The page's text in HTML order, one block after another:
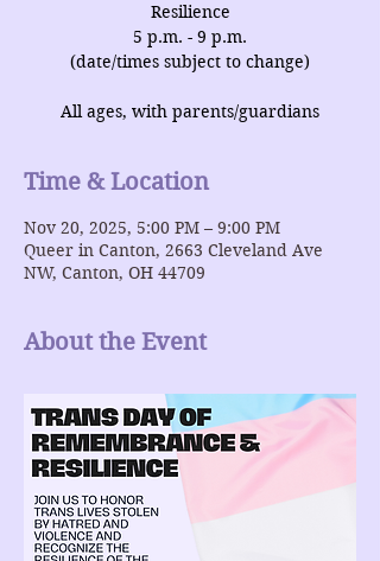
Resilience
5 p.m. - 9 p.m.
(date/times subject to change)
All ages, with parents/guardians
Time & Location
Nov 20, 2025, 5:00 PM – 9:00 PM
Queer in Canton, 2663 Cleveland Ave
NW, Canton, OH 44709
About the Event